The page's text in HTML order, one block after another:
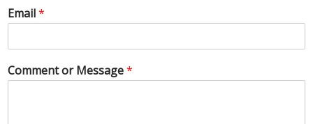
Email*
Comment or Message*